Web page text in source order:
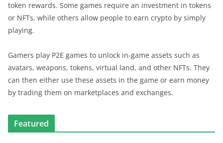
token rewards. Some games require an investment in tokens
or NFTs, while others allow people to earn crypto by simply
playing.
Gamers play P2E games to unlock in-game assets such as
avatars, weapons, tokens, virtual land, and other NFTs. They
can then either use these assets in the game or earn money
by trading them on marketplaces and exchanges.
Featured